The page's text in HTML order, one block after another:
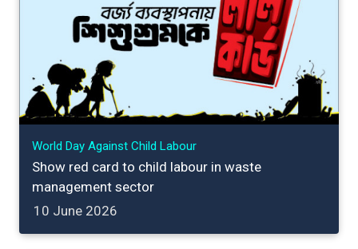
World Day Against Child Labour
Show red card to child labour in waste
management sector
10 June 2026